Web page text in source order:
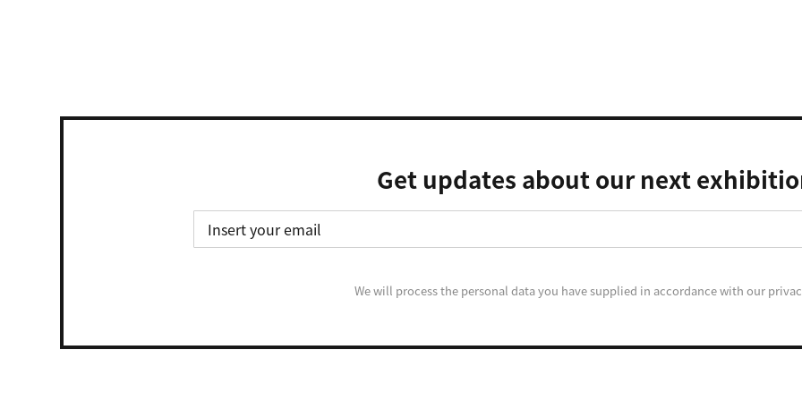
Get updates about our next
We will process the personal data you have supplied in accordance with our